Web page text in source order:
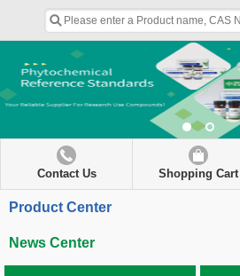
Contact Us Shopping Cart
Product Center
News Center